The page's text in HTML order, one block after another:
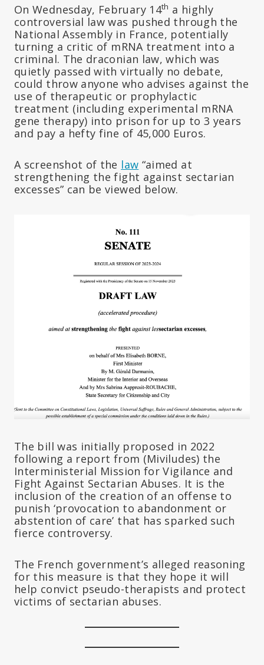
On Wednesday, February 14th a highly
controversial law was pushed through the
National Assembly in France, potentially
turning a critic of mRNA treatment into a
criminal. The draconian law, which was
quietly passed with virtually no debate,
could throw anyone who advises against the
use of therapeutic or prophylactic
treatment (including experimental mRNA
gene therapy) into prison for up to 3 years
and pay a hefty fine of 45,000 Euros.
A screenshot of the law “aimed at
strengthening the fight against sectarian
excesses” can be viewed below.
The bill was initially proposed in 2022
following a report from (Miviludes) the
Interministerial Mission for Vigilance and
Fight Against Sectarian Abuses. It is the
inclusion of the creation of an offense to
punish ‘provocation to abandonment or
abstention of care’ that has sparked such
fierce controversy.
The French government’s alleged reasoning
for this measure is that they hope it will
help convict pseudo-therapists and protect
victims of sectarian abuses.